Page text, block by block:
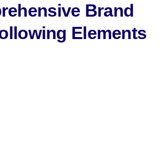
Brand
Elements